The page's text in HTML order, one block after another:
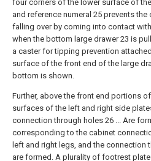
four corners of the lower surface of
and reference numeral 25 prevents the
falling over by coming into contact
when the bottom large drawer 23 is
a caster for tipping prevention
surface of the front end of the large
bottom is shown.
Further, above the front end portions
surfaces of the left and right side
connection through holes 26 ... Are
corresponding to the cabinet
left and right legs, and the connection
are formed. A plurality of footrest